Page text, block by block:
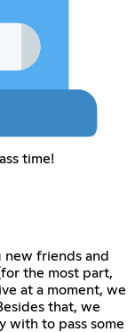
time!
new friends and
the most part,
at a moment, we
that, we
with to pass some